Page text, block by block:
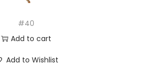
#40
Add to cart
Add to Wishlist